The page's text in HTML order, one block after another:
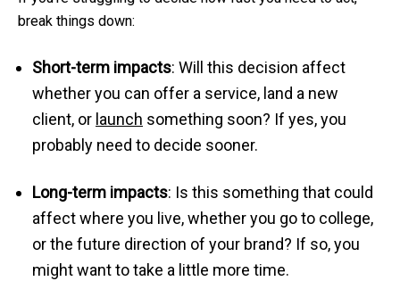
break things down:
Short-term impacts: Will this decision affect
whether you can offer a service, land a new
client, or launch something soon? If yes, you
probably need to decide sooner.
Long-term impacts: Is this something that could
affect where you live, whether you go to college,
or the future direction of your brand? If so, you
might want to take a little more time.